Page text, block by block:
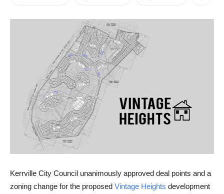
Kerrville City Council unanimously approved deal points and a
zoning change for the proposed Vintage Heights development